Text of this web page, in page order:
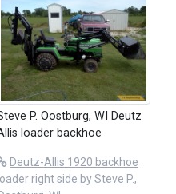
P. Oostburg, WI Deutz
loader backhoe
Deutz-Allis 1920 backhoe
loader right side by Steve P.,